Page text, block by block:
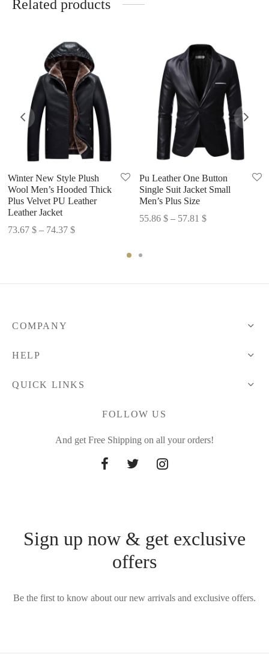
Related products
Winter New Style Plush
Wool Men’s Hooded Thick
Plus Velvet PU Leather
Leather Jacket
73.67 $ – 74.37 $Price
Pu Leather One Button
Single Suit Jacket Small
Men’s Plus Size
55.86 $ – 57.81 $Price
COMPANY
HELP
QUICK LINKS
FOLLOW US
And get Free Shipping on all your orders!
Sign up now & get exclusive
offers
Be the first to know about our new arrivals and exclusive offers.